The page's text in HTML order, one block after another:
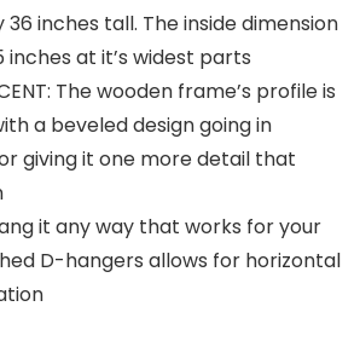
inches tall. The inside dimension
inches at it’s widest parts
The wooden frame’s profile is
a beveled design going in
giving it one more detail that
it any way that works for your
D-hangers allows for horizontal